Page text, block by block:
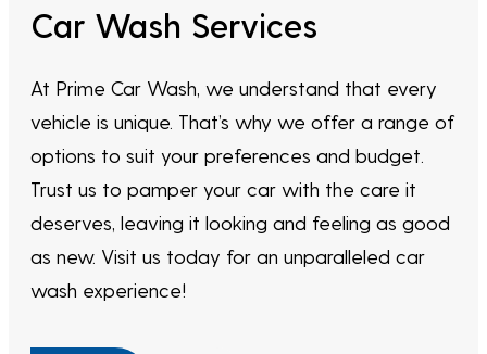
Car Wash Services
At Prime Car Wash, we understand that every
vehicle is unique. That’s why we offer a range of
options to suit your preferences and budget.
Trust us to pamper your car with the care it
deserves, leaving it looking and feeling as good
as new. Visit us today for an unparalleled car
wash experience!